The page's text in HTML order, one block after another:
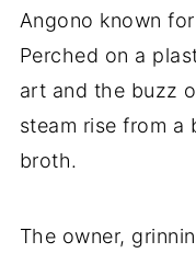
Angono known
Perched on a
art and the buzz
steam rise from a
broth.
The owner,